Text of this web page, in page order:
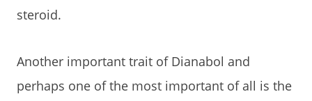
steroid.
Another important trait of Dianabol and
perhaps one of the most important of all is the